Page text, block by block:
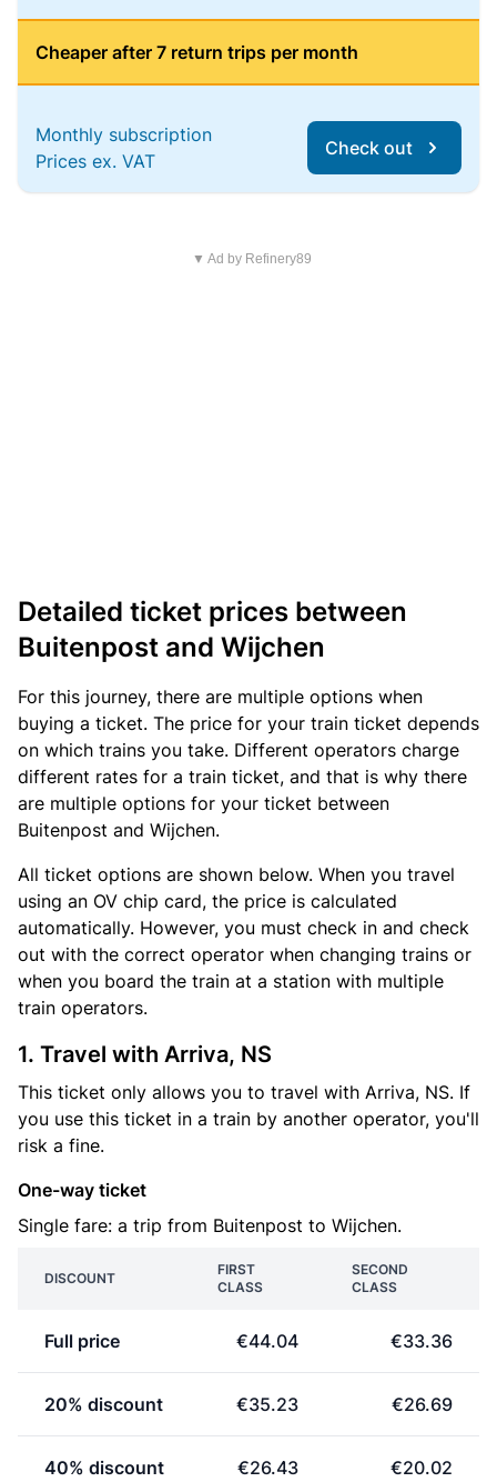
Cheaper after 7 return trips per month
Monthly subscription
Prices ex. VAT
Check out
▼ Ad by Refinery89
Detailed ticket prices between
Buitenpost and Wijchen
For this journey, there are multiple options when
buying a ticket. The price for your train ticket depends
on which trains you take. Different operators charge
different rates for a train ticket, and that is why there
are multiple options for your ticket between
Buitenpost and Wijchen.
All ticket options are shown below. When you travel
using an OV chip card, the price is calculated
automatically. However, you must check in and check
out with the correct operator when changing trains or
when you board the train at a station with multiple
train operators.
1. Travel with Arriva, NS
This ticket only allows you to travel with Arriva, NS. If
you use this ticket in a train by another operator, you'll
risk a fine.
One-way ticket
Single fare: a trip from Buitenpost to Wijchen.
DISCOUNT
FIRST
CLASS
SECOND
CLASS
Full price €44.04 €33.36
20% discount €35.23 €26.69
40% discount €26.43 €20.02